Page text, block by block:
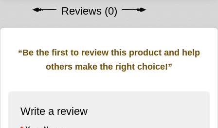
Reviews (0)
“Be the first to review this product and help
others make the right choice!”
Write a review